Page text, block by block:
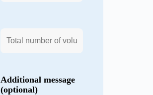
Additional message
(optional)